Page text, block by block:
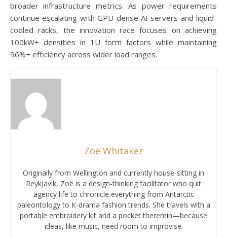
broader infrastructure metrics. As power requirements
continue escalating with GPU-dense AI servers and liquid-
cooled racks, the innovation race focuses on achieving
100kW+ densities in 1U form factors while maintaining
96%+ efficiency across wider load ranges.
Zoë Whitaker
Originally from Wellington and currently house-sitting in
Reykjavik, Zoë is a design-thinking facilitator who quit
agency life to chronicle everything from Antarctic
paleontology to K-drama fashion trends. She travels with a
portable embroidery kit and a pocket theremin—because
ideas, like music, need room to improvise.